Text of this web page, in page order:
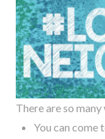
There are so
You can come